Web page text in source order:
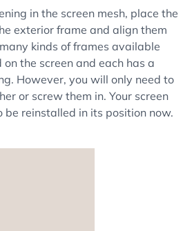
in the screen mesh, place the
exterior frame and align them
kinds of frames available
the screen and each has a
However, you will only need to
or screw them in. Your screen
reinstalled in its position now.